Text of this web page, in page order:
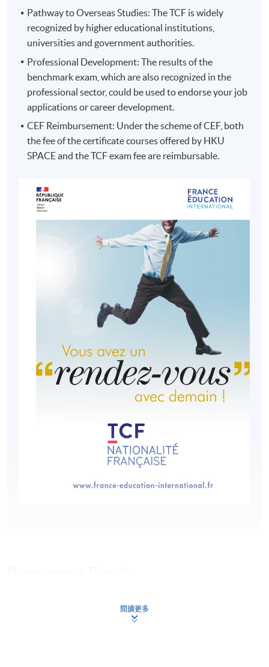
Pathway to Overseas Studies: The TCF is widely
recognized by higher educational institutions,
universities and government authorities.
Professional Development: The results of the
benchmark exam, which are also recognized in the
professional sector, could be used to endorse your job
applications or career development.
CEF Reimbursement: Under the scheme of CEF, both
the fee of the certificate courses offered by HKU
SPACE and the TCF exam fee are reimbursable.
HKU SPACE is an authorised organiser of the Test de
閱讀更多